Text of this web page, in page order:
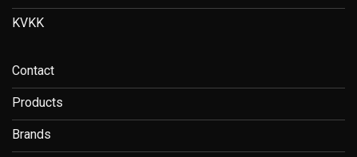
KVKK
Contact
Products
Brands